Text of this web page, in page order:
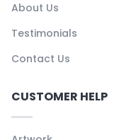
About Us
Testimonials
Contact Us
CUSTOMER HELP